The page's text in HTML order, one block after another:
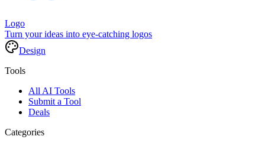
Logo
Turn your ideas into eye-catching logos
Design
Tools
All AI Tools
Submit a Tool
Deals
Categories